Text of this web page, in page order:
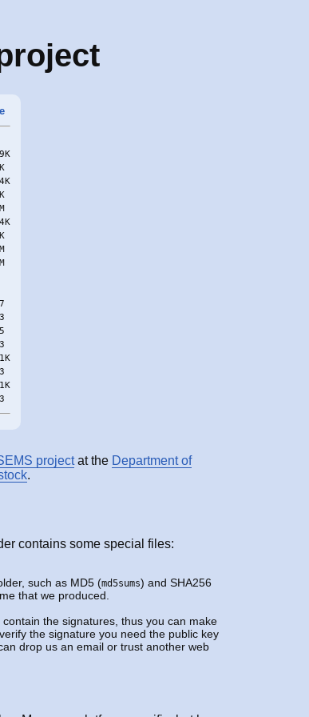
projectat the Department of
.
contains some special files:
such as MD5 (md5sums) and SHA256
that we produced.
the signatures, thus you can make
the signature you need the public key
drop us an email or trust another web